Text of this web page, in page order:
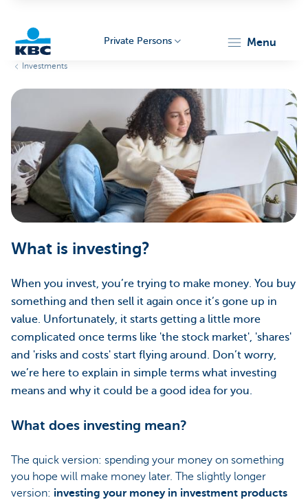
Particulieren
Private Persons menu
Investments
What is investing?
When you invest, you’re trying to make money. You buy
something and then sell it again once it’s gone up in
value. Unfortunately, it starts getting a little more
complicated once terms like 'the stock market', 'shares'
and 'risks and costs' start flying around. Don’t worry,
we’re here to explain in simple terms what investing
means and why it could be a good idea for you.
What does investing mean?
The quick version: spending your money on something
you hope will make money later. The slightly longer
version: investing your money in investment products